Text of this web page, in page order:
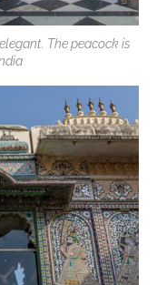
The peacock is